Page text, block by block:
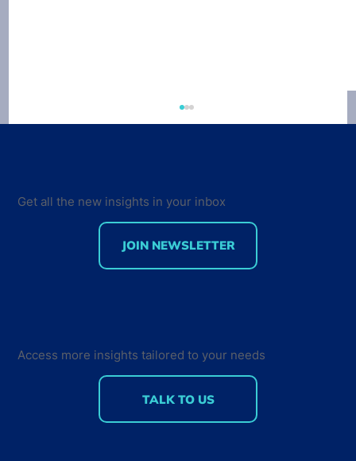
Get all the new insights in your inbox
JOIN NEWSLETTER
Access more insights tailored to your needs
TALK TO US